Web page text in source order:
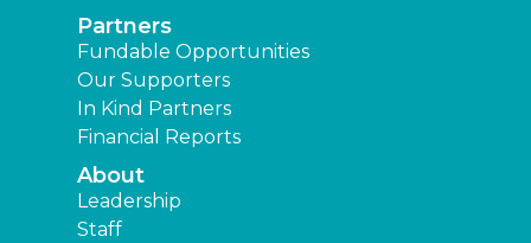
Partners
Fundable Opportunities
Our Supporters
In Kind Partners
Financial Reports
About
Leadership
Staff